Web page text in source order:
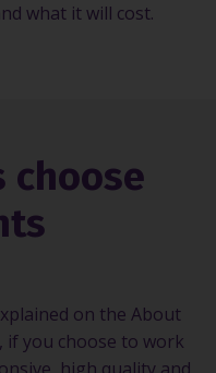
what it will cost.
choose
on the About
if you choose to work